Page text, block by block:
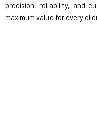
precision, reliability, and
maximum value for every